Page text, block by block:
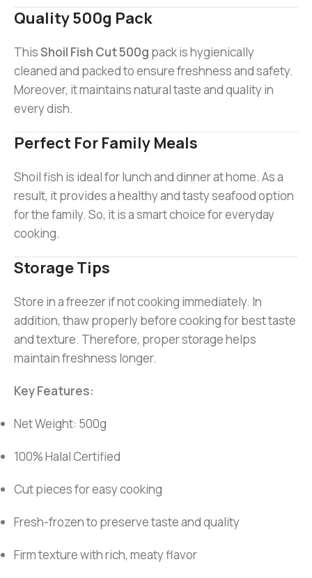
Quality 500g Pack
ThisShoil Fish Cut 500g pack is hygienically
cleaned and packed to ensure freshness and safety.
Moreover, it maintains natural taste and quality in
every dish.
Perfect For Family Meals
Shoil fish is ideal for lunch and dinner at home. As a
result, it provides a healthy and tasty seafood option
for the family. So, it is a smart choice for everyday
cooking.
Storage Tips
Store in a freezer if not cooking immediately. In
addition, thaw properly before cooking for best taste
and texture. Therefore, proper storage helps
maintain freshness longer.
Key Features:
Net Weight: 500g
100% Halal Certified
Cut pieces for easy cooking
Fresh-frozen to preserve taste and quality
Firm texture with rich, meaty flavor